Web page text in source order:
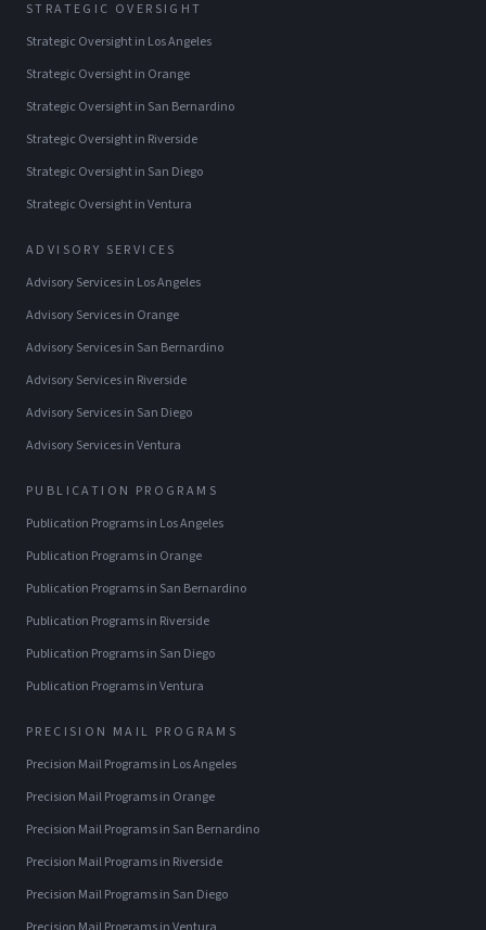
STRATEGIC OVERSIGHT
Strategic Oversightin Los Angeles
Strategic Oversightin Orange
Strategic Oversightin San Bernardino
Strategic Oversightin Riverside
Strategic Oversightin San Diego
Strategic OversightinVentura
ADVISORY SERVICES
Advisory Servicesin Los Angeles
Advisory Servicesin Orange
Advisory Servicesin San Bernardino
Advisory Servicesin Riverside
Advisory Servicesin San Diego
Advisory ServicesinVentura
PUBLICATION PROGRAMS
Publication Programsin Los Angeles
Publication Programsin Orange
Publication Programsin San Bernardino
Publication Programsin Riverside
Publication Programsin San Diego
Publication ProgramsinVentura
PRECISION MAIL PROGRAMS
Precision Mail Programsin Los Angeles
Precision Mail Programsin Orange
Precision Mail Programsin San Bernardino
Precision Mail Programsin Riverside
Precision Mail Programsin San Diego